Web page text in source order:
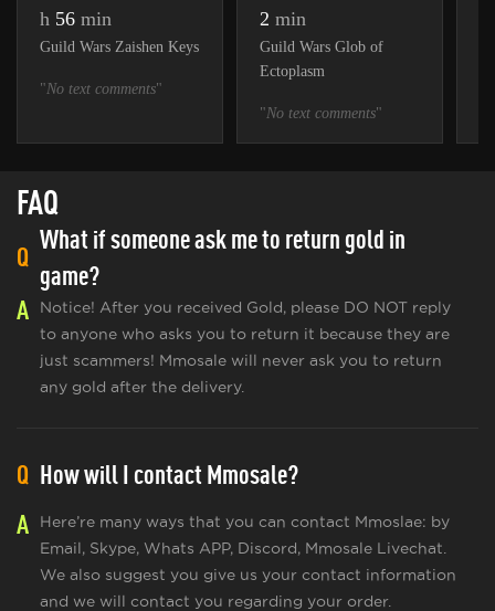
h 56 min
Guild Wars Zaishen Keys
"No text comments"
2 min
Guild Wars Glob of
Ectoplasm
"No text comments"
FAQ
Q
What if someone ask me to return gold in
game?
A
Notice! After you received Gold, please DO NOT reply
to anyone who asks you to return it because they are
just scammers! Mmosale will never ask you to return
any gold after the delivery.
Q How will I contact Mmosale?
A
Here’re many ways that you can contact Mmoslae: by
Email, Skype, Whats APP, Discord, Mmosale Livechat.
We also suggest you give us your contact information
and we will contact you regarding your order.